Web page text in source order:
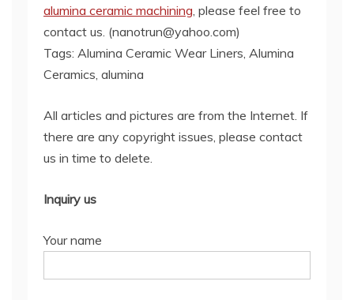
alumina ceramic machining, please feel free to
contact us. (nanotrun@yahoo.com)
Tags: Alumina Ceramic Wear Liners, Alumina
Ceramics, alumina
All articles and pictures are from the Internet. If
there are any copyright issues, please contact
us in time to delete.
Inquiry us
Your name